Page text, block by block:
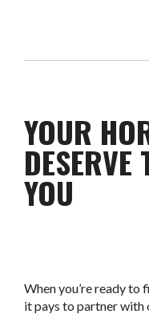
YOUR
YOU
When you’re ready to
it pays to partner with